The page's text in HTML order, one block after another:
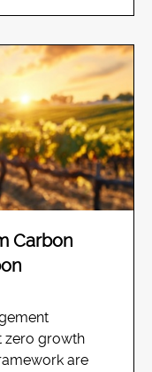
Carbon
zero growth
are